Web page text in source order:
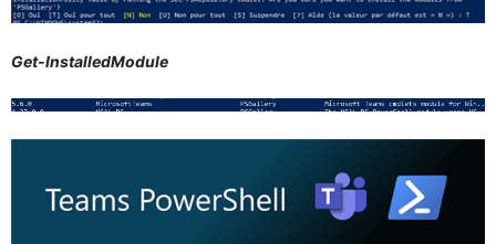
Get-InstalledModule